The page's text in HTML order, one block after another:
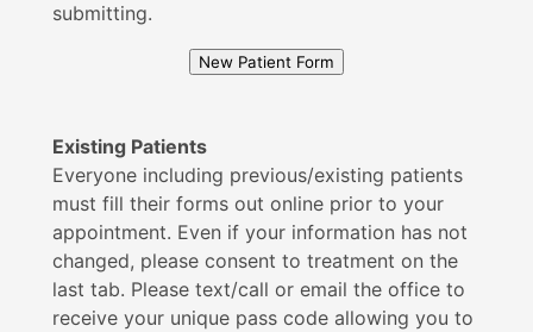
submitting.
Existing Patients
Everyone including previous/existing patients
must fill their forms out online prior to your
appointment. Even if your information has not
changed, please consent to treatment on the
last tab. Please text/call or email the office to
receive your unique pass code allowing you to